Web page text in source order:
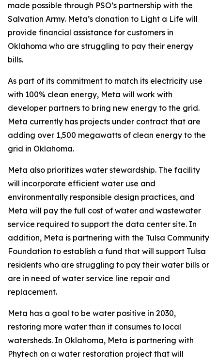
made possible through PSO’s partnership with the
Salvation Army. Meta’s donation to Light a Life will
provide financial assistance for customers in
Oklahoma who are struggling to pay their energy
bills.
As part of its commitment to match its electricity use
with 100% clean energy, Meta will work with
developer partners to bring new energy to the grid.
Meta currently has projects under contract that are
adding over 1,500 megawatts of clean energy to the
grid in Oklahoma.
Meta also prioritizes water stewardship. The facility
will incorporate efficient water use and
environmentally responsible design practices, and
Meta will pay the full cost of water and wastewater
service required to support the data center site. In
addition, Meta is partnering with the Tulsa Community
Foundation to establish a fund that will support Tulsa
residents who are struggling to pay their water bills or
are in need of water service line repair and
replacement.
Meta has a goal to be water positive in 2030,
restoring more water than it consumes to local
watersheds. In Oklahoma, Meta is partnering with
Phytech on a water restoration project that will